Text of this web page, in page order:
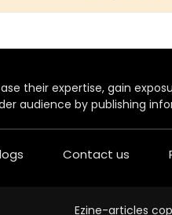
their expertise, gain
audience by publishing
Contact us
Ezine-articles